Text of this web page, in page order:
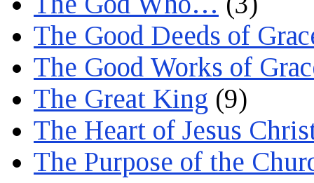
The Good Deeds of
The Good Works of
The Great King (9)
The Heart of Jesus
The Purpose of the